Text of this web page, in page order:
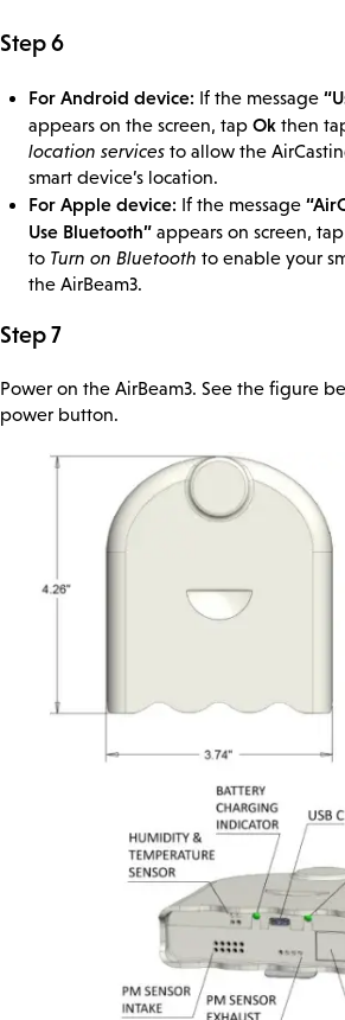
Step 6
For Android device: If the message
appears on the screen, tap Ok then
location services to allow the
smart device’s location.
For Apple device: If the message
Use Bluetooth” appears on screen, tap
to Turn on Bluetooth to enable your
the AirBeam3.
Step 7
Power on the AirBeam3. See the figure
power button.